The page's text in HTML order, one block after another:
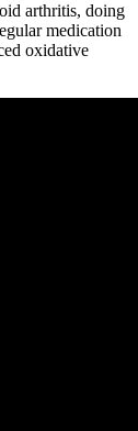
arthritis, doing
medication
oxidative